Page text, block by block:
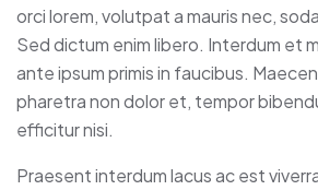
orci lorem, volutpat a mauris nec,
Sed dictum enim libero. Interdum et
ante ipsum primis in faucibus.
pharetra non dolor et, tempor
efficitur nisi.
Praesent interdum lacus ac est